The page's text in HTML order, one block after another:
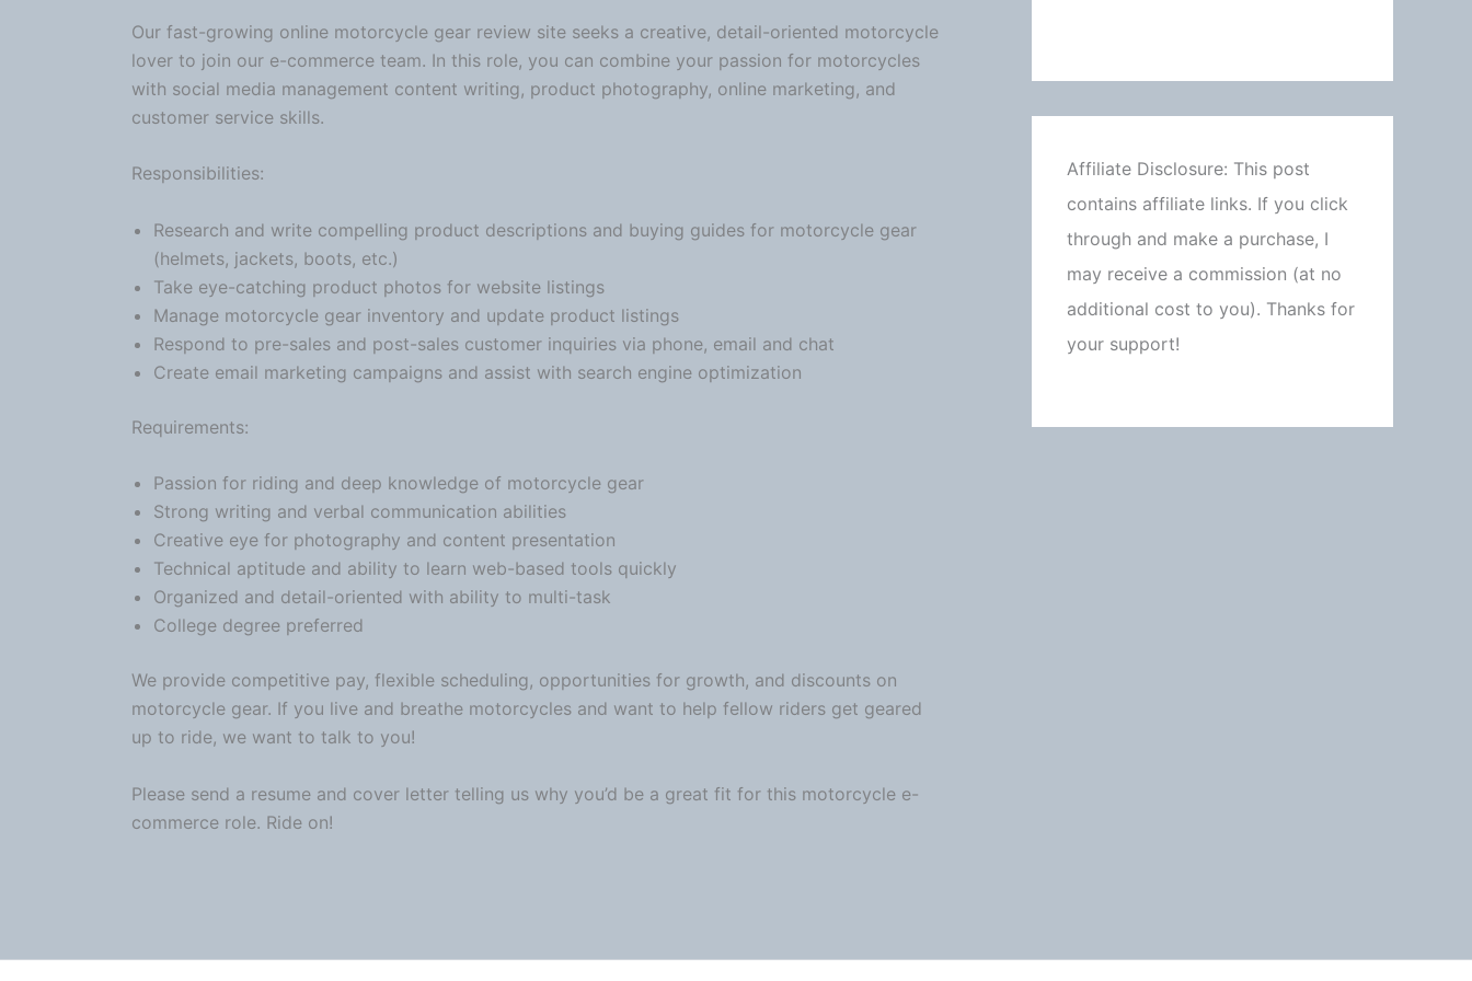
Our fast-growing online motorcycle gear review site seeks a creative, detail-oriented motorcycle
lover to join our e-commerce team. In this role, you can combine your passion for motorcycles
with social media management content writing, product photography, online marketing, and
customer service skills.
Responsibilities:
Research and write compelling product descriptions and buying guides for motorcycle gear
(helmets, jackets, boots, etc.)
Take eye-catching product photos for website listings
Manage motorcycle gear inventory and update product listings
Respond to pre-sales and post-sales customer inquiries via phone, email and chat
Create email marketing campaigns and assist with search engine optimization
Requirements:
Passion for riding and deep knowledge of motorcycle gear
Strong writing and verbal communication abilities
Creative eye for photography and content presentation
Technical aptitude and ability to learn web-based tools quickly
Organized and detail-oriented with ability to multi-task
College degree preferred
We provide competitive pay, flexible scheduling, opportunities for growth, and discounts on
motorcycle gear. If you live and breathe motorcycles and want to help fellow riders get geared
up to ride, we want to talk to you!
Please send a resume and cover letter telling us why you’d be a great fit for this motorcycle e-
commerce role. Ride on!
Affiliate Disclosure: This post
contains affiliate links. If you click
through and make a purchase, I
may receive a commission (at no
additional cost to you). Thanks for
your support!